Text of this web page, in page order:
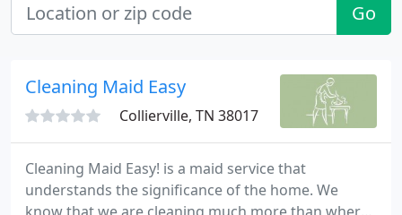
Go
Cleaning Maid Easy
Collierville, TN 38017
Cleaning Maid Easy! is a maid service that
understands the significance of the home. We